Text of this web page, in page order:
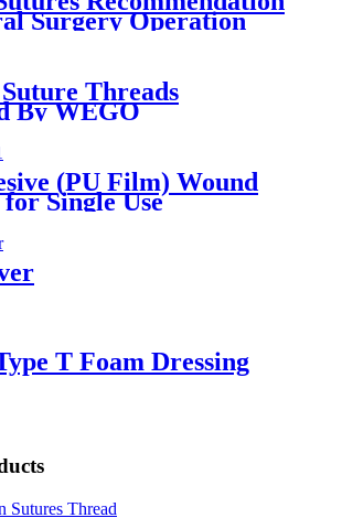
Surgery Operation
Threads
By WEGO
(PU Film) Wound
Single Use
T Foam Dressing